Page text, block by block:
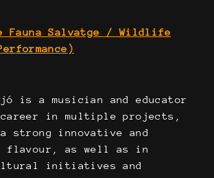
Fauna Salvatge / Wildlife
is a musician and educator
in multiple projects,
strong innovative and
flavour, as well as in
initiatives and